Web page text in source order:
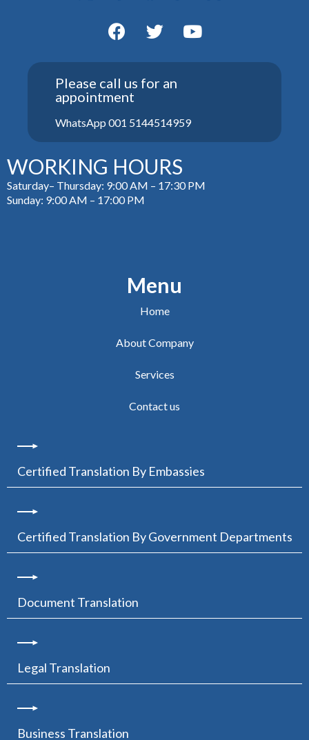
Please call us for an
appointment
WhatsApp 001 5144514959
WORKING HOURS
Saturday– Thursday: 9:00 AM – 17:30 PM
Sunday: 9:00 AM – 17:00 PM
Menu
Home
About Company
Services
Contact us
Certified Translation By Embassies
Certified Translation By Government Departments
Document Translation
Legal Translation
Business Translation